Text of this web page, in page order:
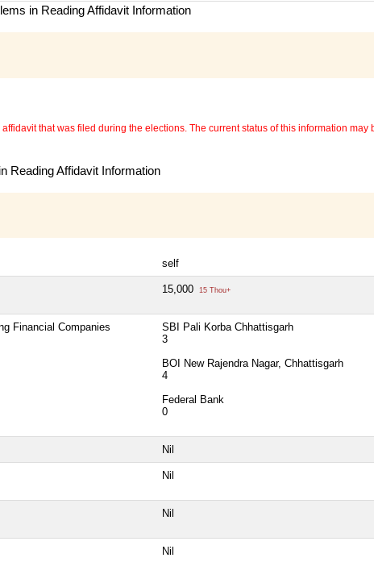
in Reading Affidavit Information
that was filed during the elections. The current status of this information
Reading Affidavit Information
self
15,000 15 Thou+
Financial Companies
SBI Pali Korba Chhattisgarh
3
BOI New Rajendra Nagar, Chhattisgarh
4
Federal Bank
0
Nil
Nil
Nil
Nil